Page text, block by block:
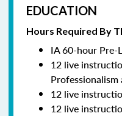
EDUCATION
Hours Required By
IA 60-hour Pre-
12 live
12 live
12 live